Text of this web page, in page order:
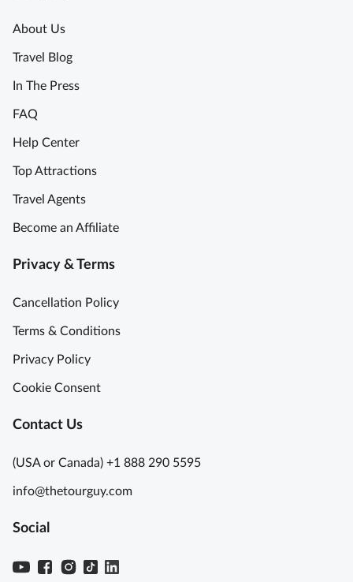
About Us
Travel Blog
In The Press
FAQ
Help Center
Top Attractions
Travel Agents
Become an Affiliate
Privacy & Terms
Cancellation Policy
Terms & Conditions
Privacy Policy
Cookie Consent
Contact Us
(USA or Canada) +1 888 290 5595
info@thetourguy.com
Social